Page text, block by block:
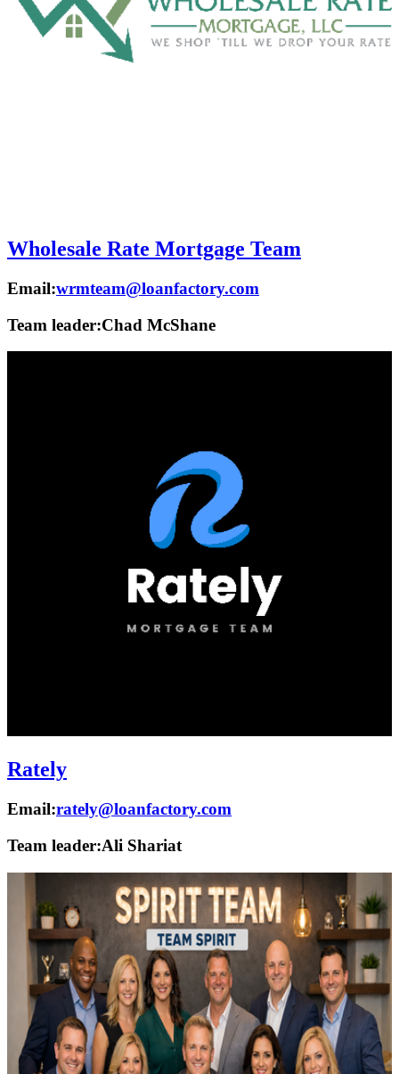
Wholesale Rate Mortgage Team
Email:wrmteam@loanfactory.com
Team leader:Chad McShane
Rately
Email:rately@loanfactory.com
Team leader:Ali Shariat